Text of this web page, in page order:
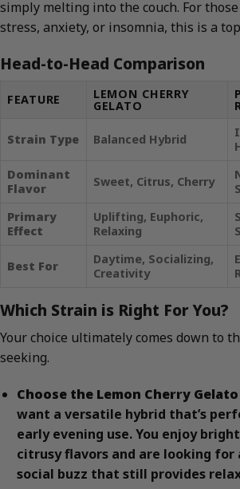
simply melting into the couch. For
stress, anxiety, or insomnia, this is a
Head-to-Head Comparison
FEATURE LEMON CHERRY
GELATO
Strain Type Balanced Hybrid
Dominant
Flavor
Sweet, Citrus, Cherry
Primary
Effect
Uplifting, Euphoric,
Relaxing
Best For
Daytime, Socializing,
Creativity
Which Strain is Right For You?
Your choice ultimately comes down to
seeking.
Choose the Lemon Cherry
want a versatile hybrid that’s
early evening use. You enjoy
citrusy flavors and are looking for
social buzz that still provides